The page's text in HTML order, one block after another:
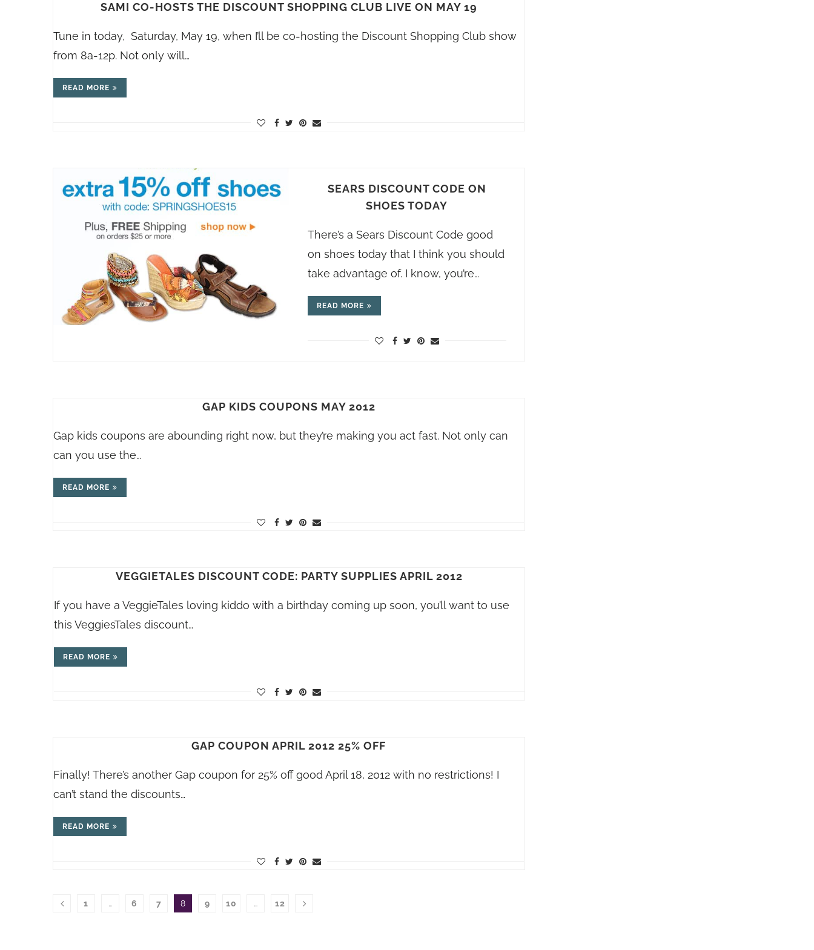
SAMI CO-HOSTS THE DISCOUNT SHOPPING CLUB LIVE ON MAY 19
Tune in today, Saturday, May 19, when I’ll be co-hosting the Discount Shopping Club show
from 8a-12p. Not only will…
READ MORE
SEARS DISCOUNT CODE ON
SHOES TODAY
There’s a Sears Discount Code good
on shoes today that I think you should
take advantage of. I know, you’re…
READ MORE
GAP KIDS COUPONS MAY 2012
Gap kids coupons are abounding right now, but they’re making you act fast. Not only can
can you use the…
READ MORE
VEGGIETALES DISCOUNT CODE: PARTY SUPPLIES APRIL 2012
If you have a VeggieTales loving kiddo with a birthday coming up soon, you’ll want to use
this VeggiesTales discount…
READ MORE
GAP COUPON APRIL 2012 25% OFF
Finally! There’s another Gap coupon for 25% off good April 18, 2012 with no restrictions! I
can’t stand the discounts…
READ MORE
1 … 6 7 8 9 10 … 12